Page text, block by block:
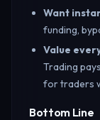
Want
funding,
Value
Trading
for traders
Bottom Line